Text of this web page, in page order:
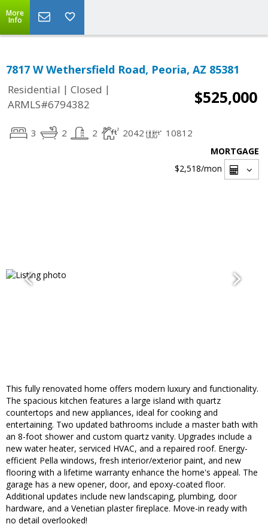
More
Info
7817 W Wethersfield Road, Peoria, AZ 85381
Residential | Closed |
ARMLS#6794382
$525,000
3 2 2 2042 10812
MORTGAGE
$2,518/mon
This fully renovated home offers modern luxury and functionality.
The spacious kitchen features a large island with quartz
countertops and new appliances, ideal for cooking and
entertaining. Two updated bathrooms include a master bath with
an 8-foot shower and custom quartz vanity. Upgrades include a
new water heater, serviced HVAC, and a repaired roof. Energy-
efficient Pella windows, fresh interior/exterior paint, and new
flooring with a lifetime warranty enhance the home's appeal. The
garage has a new opener, door, and epoxy-coated floor.
Additional updates include new landscaping, plumbing, door
hardware, and a Venetian plaster fireplace. Move-in ready with
no detail overlooked!